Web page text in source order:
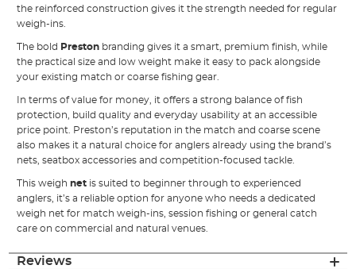
the reinforced construction gives it the strength needed for regular
weigh-ins.
The bold Preston branding gives it a smart, premium finish, while
the practical size and low weight make it easy to pack alongside
your existing match or coarse fishing gear.
In terms of value for money, it offers a strong balance of fish
protection, build quality and everyday usability at an accessible
price point. Preston’s reputation in the match and coarse scene
also makes it a natural choice for anglers already using the brand’s
nets, seatbox accessories and competition-focused tackle.
This weighnet is suited to beginner through to experienced
anglers, it’s a reliable option for anyone who needs a dedicated
weigh net for match weigh-ins, session fishing or general catch
care on commercial and natural venues.
Reviews